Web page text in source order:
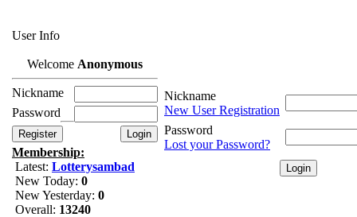
User Info
Welcome Anonymous
Nickname
Password
Membership:
Latest: Lotterysambad
New Today: 0
New Yesterday: 0
Overall: 13240
Nickname
New User Registration
Password
Lost your Password?